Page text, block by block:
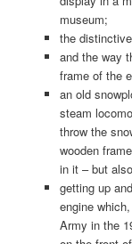
museum;
the
and the way
frame of the
an old
steam
throw the
wooden
in it – but
getting up
engine
Army in the